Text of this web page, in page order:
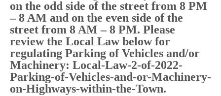
on the odd side of the street from 8 PM
– 8 AM and on the even side of the
street from 8 AM – 8 PM. Please
review the Local Law below for
regulating Parking of Vehicles and/or
Machinery: Local-Law-2-of-2022-
Parking-of-Vehicles-and-or-Machinery-
on-Highways-within-the-Town.